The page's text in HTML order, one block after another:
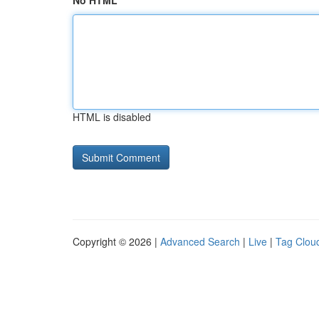
HTML is disabled
Copyright © 2026 | Advanced Search | Live | Tag